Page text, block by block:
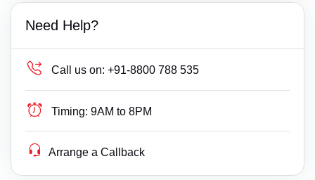
Need Help?
Call us on: +91-8800 788 535
Timing: 9AM to 8PM
Arrange a Callback